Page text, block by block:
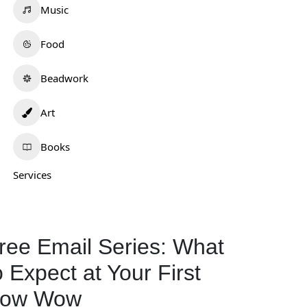
Music
Food
Beadwork
Art
Books
Services
Email Series: What
Expect at Your First
Wow